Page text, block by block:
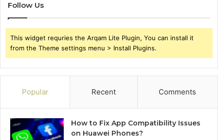
Follow Us
This widget requries the Arqam Lite Plugin, You can install it
from the Theme settings menu > Install Plugins.
Popular Recent Comments
How to Fix App Compatibility Issues
on Huawei Phones?